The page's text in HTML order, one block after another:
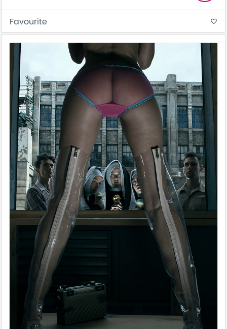
Favourite favorite_border